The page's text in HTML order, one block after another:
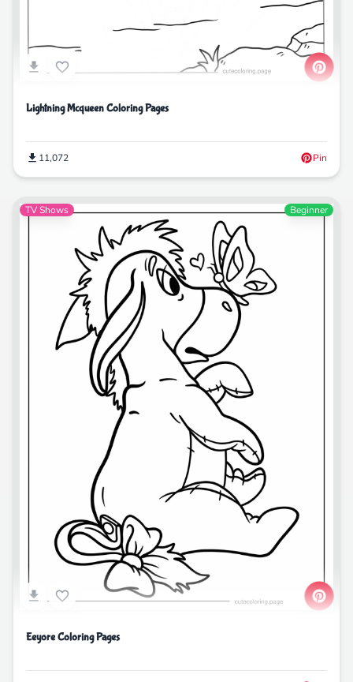
Lightning Mcqueen Coloring Pages
11,072 Pin
TV Shows Beginner
Eeyore Coloring Pages